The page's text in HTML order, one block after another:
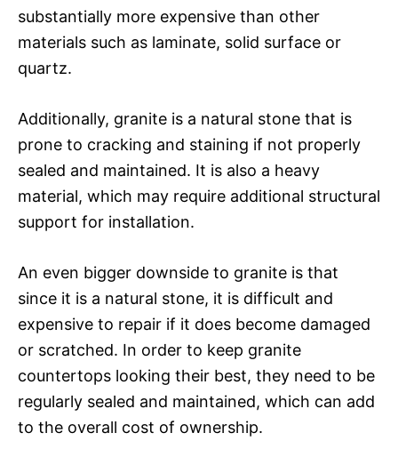
substantially more expensive than other
materials such as laminate, solid surface or
quartz.
Additionally, granite is a natural stone that is
prone to cracking and staining if not properly
sealed and maintained. It is also a heavy
material, which may require additional structural
support for installation.
An even bigger downside to granite is that
since it is a natural stone, it is difficult and
expensive to repair if it does become damaged
or scratched. In order to keep granite
countertops looking their best, they need to be
regularly sealed and maintained, which can add
to the overall cost of ownership.